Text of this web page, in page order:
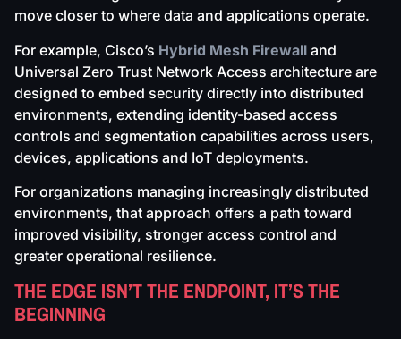
move closer to where data and applications operate.
For example, Cisco’s Hybrid Mesh Firewall and
Universal Zero Trust Network Access architecture are
designed to embed security directly into distributed
environments, extending identity-based access
controls and segmentation capabilities across users,
devices, applications and IoT deployments.
For organizations managing increasingly distributed
environments, that approach offers a path toward
improved visibility, stronger access control and
greater operational resilience.
THE EDGE ISN’T THE ENDPOINT, IT’S THE
BEGINNING